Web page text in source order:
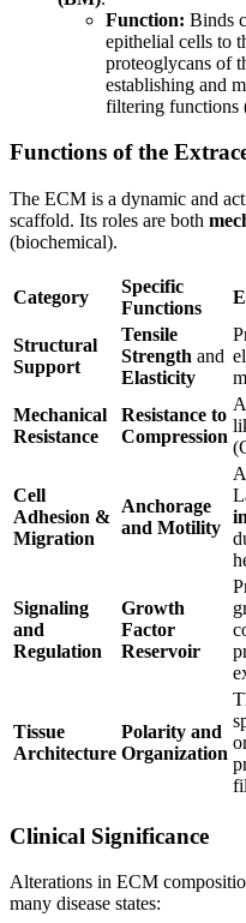
Function: Binds
epithelial cells to
proteoglycans of
establishing and
filtering functions
Functions of the
The ECM is a dynamic and
scaffold. Its roles are both
(biochemical).
Category
Specific
Functions
Structural
Support
Tensile
Strength and
Elasticity
Mechanical
Resistance
Resistance to
Compression
Cell
Adhesion &
Migration
Anchorage
and Motility
Signaling
and
Regulation
Growth
Factor
Reservoir
Tissue
Architecture
Polarity and
Organization
Clinical Significance
Alterations in ECM
many disease states: